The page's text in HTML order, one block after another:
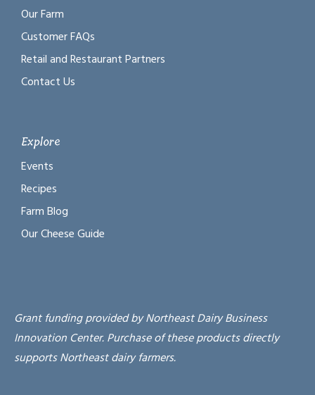
Our Farm
Customer FAQs
Retail and Restaurant Partners
Contact Us
Explore
Events
Recipes
Farm Blog
Our Cheese Guide
Grant funding provided by Northeast Dairy Business
Innovation Center. Purchase of these products directly
supports Northeast dairy farmers.